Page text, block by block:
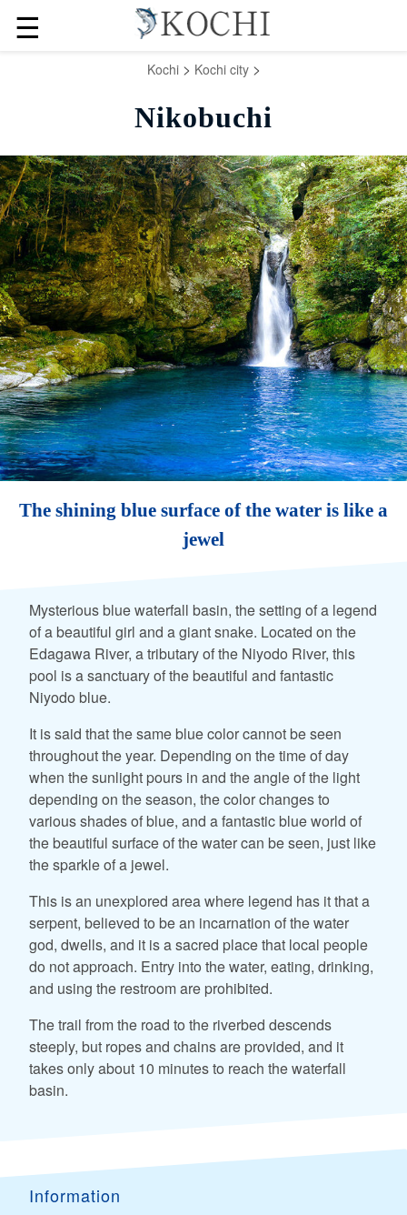
☰
Kochi> Kochi city>
Nikobuchi
The shining blue surface of the water is like a
jewel
Mysterious blue waterfall basin, the setting of a legend
of a beautiful girl and a giant snake. Located on the
Edagawa River, a tributary of the Niyodo River, this
pool is a sanctuary of the beautiful and fantastic
Niyodo blue.
It is said that the same blue color cannot be seen
throughout the year. Depending on the time of day
when the sunlight pours in and the angle of the light
depending on the season, the color changes to
various shades of blue, and a fantastic blue world of
the beautiful surface of the water can be seen, just like
the sparkle of a jewel.
This is an unexplored area where legend has it that a
serpent, believed to be an incarnation of the water
god, dwells, and it is a sacred place that local people
do not approach. Entry into the water, eating, drinking,
and using the restroom are prohibited.
The trail from the road to the riverbed descends
steeply, but ropes and chains are provided, and it
takes only about 10 minutes to reach the waterfall
basin.
Information